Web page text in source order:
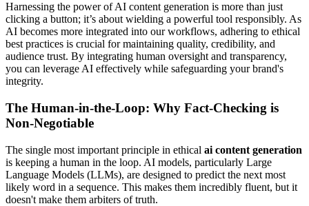
Harnessing the power of AI content generation is more than just
clicking a button; it’s about wielding a powerful tool responsibly. As
AI becomes more integrated into our workflows, adhering to ethical
best practices is crucial for maintaining quality, credibility, and
audience trust. By integrating human oversight and transparency,
you can leverage AI effectively while safeguarding your brand's
integrity.
The Human-in-the-Loop: Why Fact-Checking is
Non-Negotiable
The single most important principle in ethical ai content generation
is keeping a human in the loop. AI models, particularly Large
Language Models (LLMs), are designed to predict the next most
likely word in a sequence. This makes them incredibly fluent, but it
doesn't make them arbiters of truth.